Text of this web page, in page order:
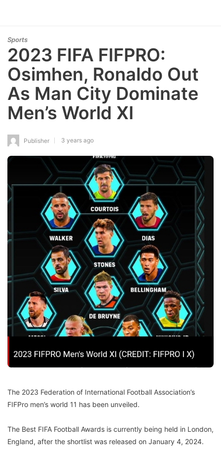
Sports
2023 FIFA FIFPRO:
Osimhen, Ronaldo Out
As Man City Dominate
Men’s World XI
Publisher 3 years ago
The 2023 Federation of International Football Association’s
FIFPro men’s world 11 has been unveiled.
The Best FIFA Football Awards is currently being held in London,
England, after the shortlist was released on January 4, 2024.